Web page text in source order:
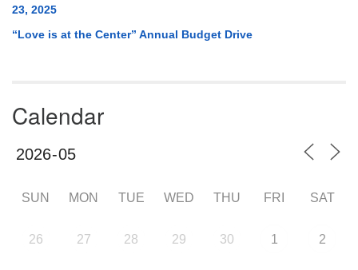
23, 2025
“Love is at the Center” Annual Budget Drive
Calendar
SUN MON TUE WED THU FRI SAT
26 27 28 29 30 1 2